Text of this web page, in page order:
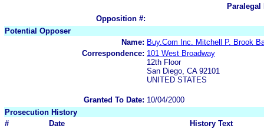
Paralegal
Opposition #:
Potential Opposer
Name: Buy.Com Inc. Mitchell P. Brook
Correspondence: 101 West Broadway
12th Floor
San Diego, CA 92101
UNITED STATES
Granted To Date: 10/04/2000
Prosecution History
#
Date History Text